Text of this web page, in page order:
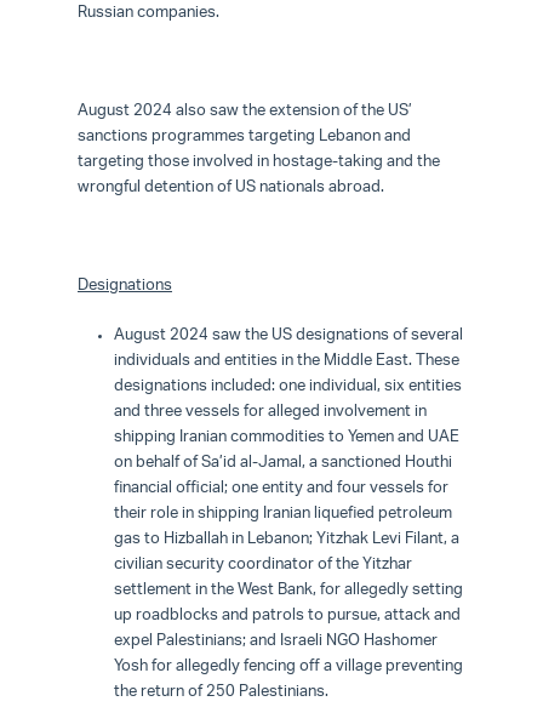
Russian companies.
August 2024 also saw the extension of the US’
sanctions programmes targeting Lebanon and
targeting those involved in hostage-taking and the
wrongful detention of US nationals abroad.
Designations
August 2024 saw the US designations of several
individuals and entities in the Middle East. These
designations included: one individual, six entities
and three vessels for alleged involvement in
shipping Iranian commodities to Yemen and UAE
on behalf of Sa’id al-Jamal, a sanctioned Houthi
financial official; one entity and four vessels for
their role in shipping Iranian liquefied petroleum
gas to Hizballah in Lebanon; Yitzhak Levi Filant, a
civilian security coordinator of the Yitzhar
settlement in the West Bank, for allegedly setting
up roadblocks and patrols to pursue, attack and
expel Palestinians; and Israeli NGO Hashomer
Yosh for allegedly fencing off a village preventing
the return of 250 Palestinians.